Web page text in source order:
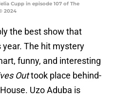
Cupp in episode 107 of The
2024
the best show that
The hit mystery
funny, and interesting
Outtook place behind-
Uzo Aduba is